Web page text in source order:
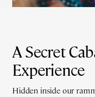
A Secret
Experience
Hidden inside our